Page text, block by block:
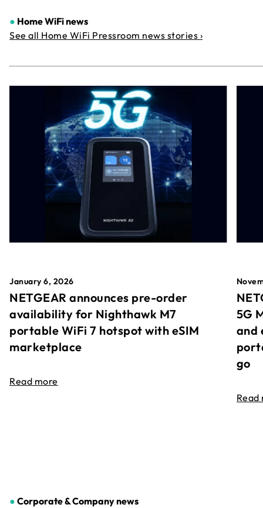
● Home WiFi news
See all Home WiFi Pressroom news stories ›
January 6, 2026
NETGEAR announces pre-order
availability for Nighthawk M7
portable WiFi 7 hotspot with eSIM
marketplace
Read more
5G
and
go
Read
● Corporate & Companynews